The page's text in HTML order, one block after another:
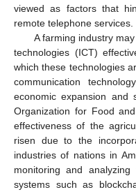
viewed as factors that
remote telephone services.
A farming industry
technologies (ICT)
which these technologies
communication
economic expansion and
Organization for Food
effectiveness of the
risen due to the
industries of nations in
monitoring and
systems such as